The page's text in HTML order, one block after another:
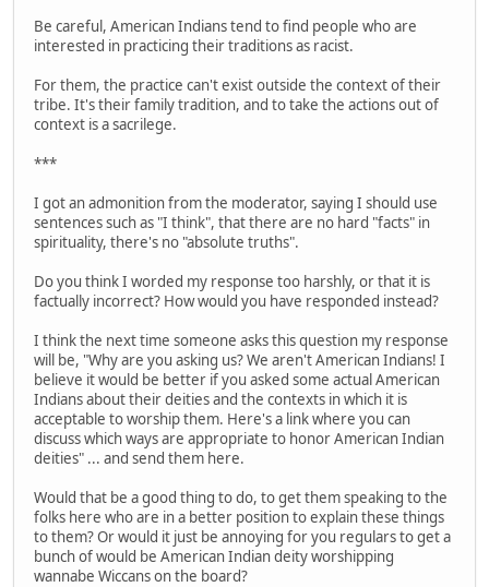
Be careful, American Indians tend to find people who are
interested in practicing their traditions as racist.
For them, the practice can't exist outside the context of their
tribe. It's their family tradition, and to take the actions out of
context is a sacrilege.
***
I got an admonition from the moderator, saying I should use
sentences such as "I think", that there are no hard "facts" in
spirituality, there's no "absolute truths".
Do you think I worded my response too harshly, or that it is
factually incorrect? How would you have responded instead?
I think the next time someone asks this question my response
will be, "Why are you asking us? We aren't American Indians! I
believe it would be better if you asked some actual American
Indians about their deities and the contexts in which it is
acceptable to worship them. Here's a link where you can
discuss which ways are appropriate to honor American Indian
deities" ... and send them here.
Would that be a good thing to do, to get them speaking to the
folks here who are in a better position to explain these things
to them? Or would it just be annoying for you regulars to get a
bunch of would be American Indian deity worshipping
wannabe Wiccans on the board?